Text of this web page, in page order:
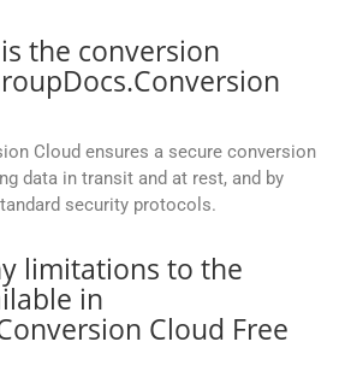
the conversion
Cloud ensures a secure conversion
data in transit and at rest, and by
security protocols.
limitations to the
in
Cloud Free